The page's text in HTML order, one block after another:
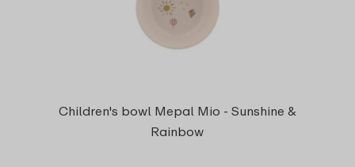
Children's bowl Mepal Mio - Sunshine &
Rainbow